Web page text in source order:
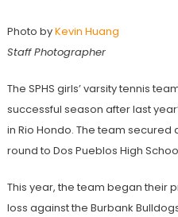
Photo byKevin Huang
Staff Photographer
The SPHS girls’ varsity tennis
successful season after last
in Rio Hondo. The team secured
round to Dos Pueblos High
This year, the team began their
loss against the Burbank